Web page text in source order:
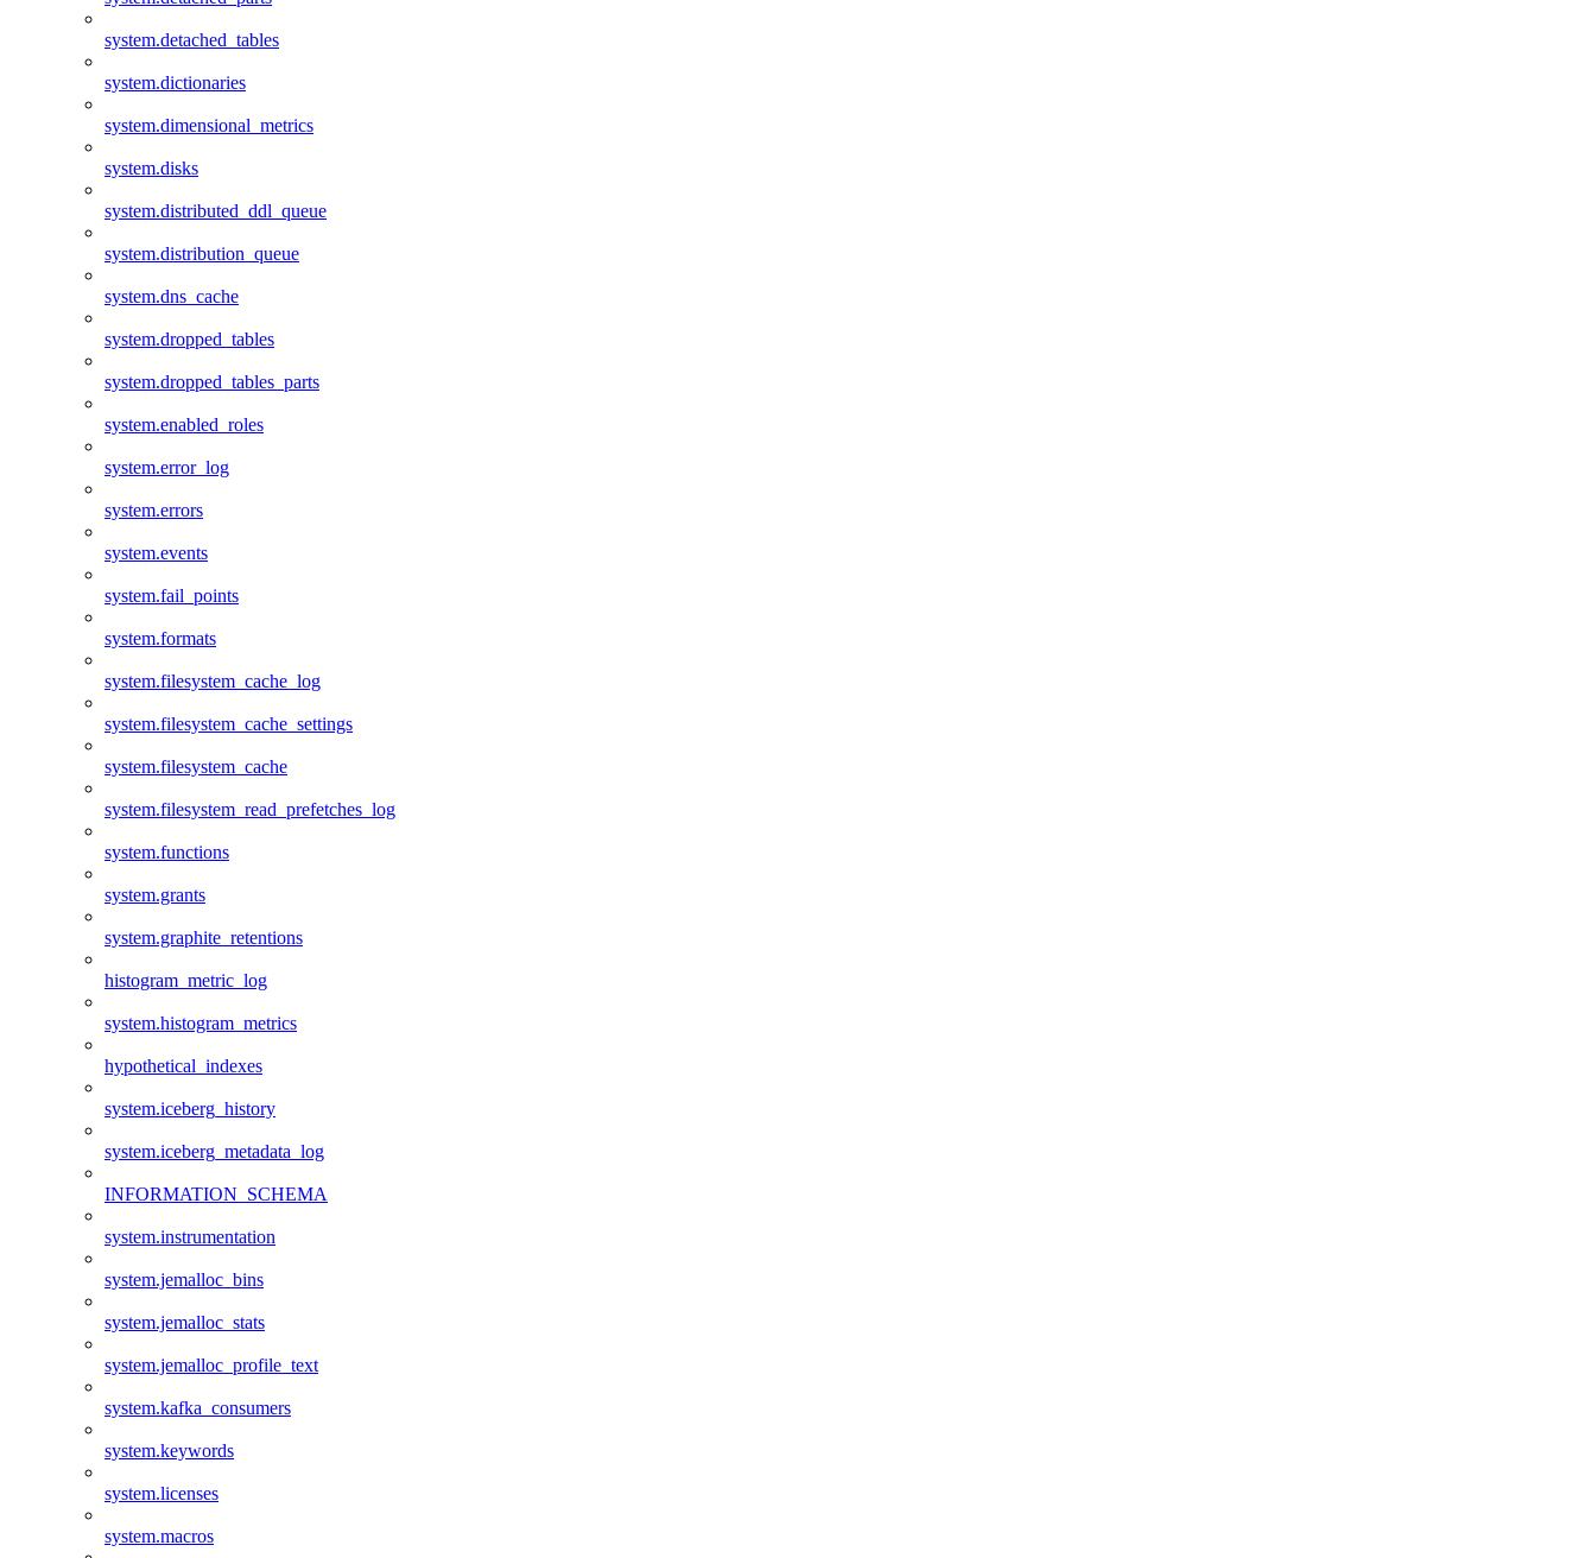
system.detached_tables
system.dictionaries
system.dimensional_metrics
system.disks
system.distributed_ddl_queue
system.distribution_queue
system.dns_cache
system.dropped_tables
system.dropped_tables_parts
system.enabled_roles
system.error_log
system.errors
system.events
system.fail_points
system.formats
system.filesystem_cache_log
system.filesystem_cache_settings
system.filesystem_cache
system.filesystem_read_prefetches_log
system.functions
system.grants
system.graphite_retentions
histogram_metric_log
system.histogram_metrics
hypothetical_indexes
system.iceberg_history
system.iceberg_metadata_log
INFORMATION_SCHEMA
system.instrumentation
system.jemalloc_bins
system.jemalloc_stats
system.jemalloc_profile_text
system.kafka_consumers
system.keywords
system.licenses
system.macros